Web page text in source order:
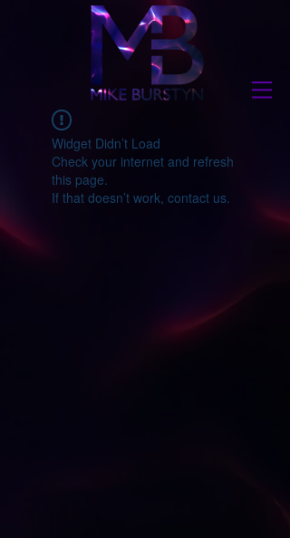
Widget Didn’t Load
Check your internet and refresh
this page.
If that doesn’t work, contact us.